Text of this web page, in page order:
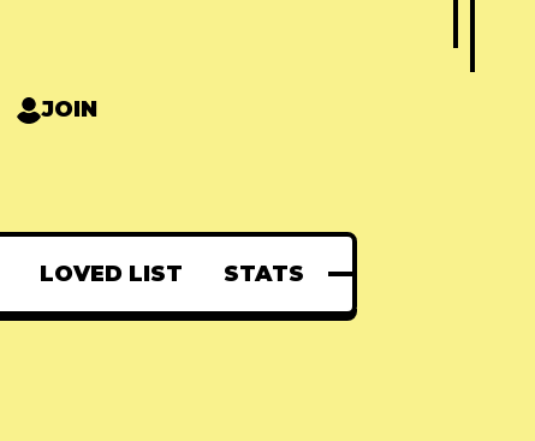
JOIN
LOVED LIST STATS